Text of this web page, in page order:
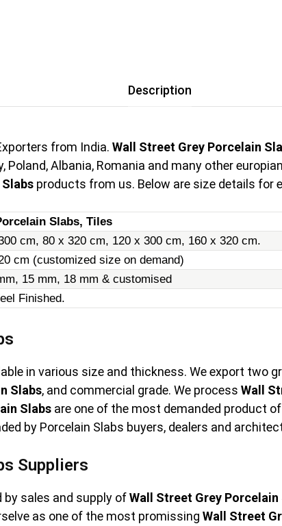
Description
from India. Wall Street Grey Porcelain
Poland, Albania, Romania and many other
products from us. Below are size details for
Slabs, Tiles
cm, 80 x 320 cm, 120 x 300 cm, 160 x 320 cm.
cm (customized size on demand)
15 mm, 18 mm & customised
Finished.
in various size and thickness. We export two
Slabs, and commercial grade. We process Wall
Slabs are one of the most demanded product
by Porcelain Slabs buyers, dealers and
Suppliers
by sales and supply ofWall Street Grey Porcelain
as one of the most promissing Wall Street